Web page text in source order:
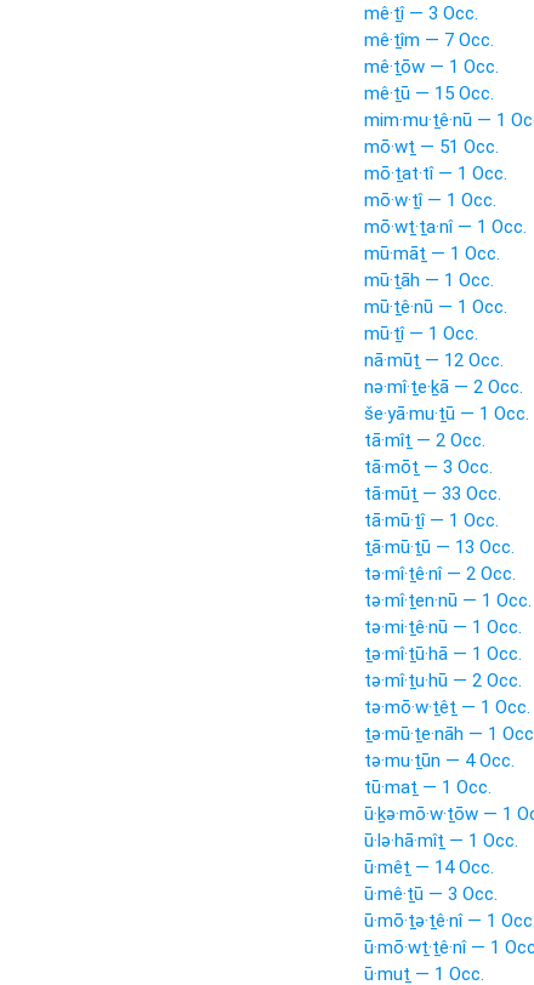
mê·ṯî — 3 Occ.
mê·ṯîm — 7 Occ.
mê·ṯōw — 1 Occ.
mê·ṯū — 15 Occ.
mim·mu·ṯê·nū — 1
mō·wṯ — 51 Occ.
mō·ṯat·tî — 1 Occ.
mō·w·ṯî — 1 Occ.
mō·wṯ·ṯa·nî — 1 Occ.
mū·māṯ — 1 Occ.
mū·ṯāh — 1 Occ.
mū·ṯê·nū — 1 Occ.
mū·ṯî — 1 Occ.
nā·mūṯ — 12 Occ.
nə·mî·ṯe·ḵā — 2 Occ.
še·yā·mu·ṯū — 1 Occ.
tā·mîṯ — 2 Occ.
tā·mōṯ — 3 Occ.
tā·mūṯ — 33 Occ.
tā·mū·ṯî — 1 Occ.
ṯā·mū·ṯū — 13 Occ.
tə·mî·ṯê·nî — 2 Occ.
tə·mî·ṯen·nū — 1 Occ.
tə·mi·ṯê·nū — 1 Occ.
ṯə·mî·ṯū·hā — 1 Occ.
tə·mî·ṯu·hū — 2 Occ.
tə·mō·w·ṯêṯ — 1 Occ.
ṯə·mū·ṯe·nāh — 1
tə·mu·ṯūn — 4 Occ.
tū·maṯ — 1 Occ.
ū·ḵə·mō·w·ṯōw — 1
ū·lə·hā·mîṯ — 1 Occ.
ū·mêṯ — 14 Occ.
ū·mê·ṯū — 3 Occ.
ū·mō·ṯə·ṯê·nî — 1
ū·mō·wṯ·ṯê·nî — 1
ū·muṯ — 1 Occ.